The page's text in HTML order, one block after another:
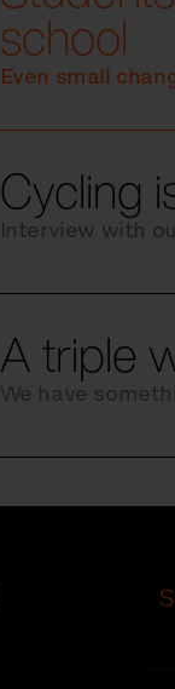
school
Even small
Cycling
Interview with
A triple
We have